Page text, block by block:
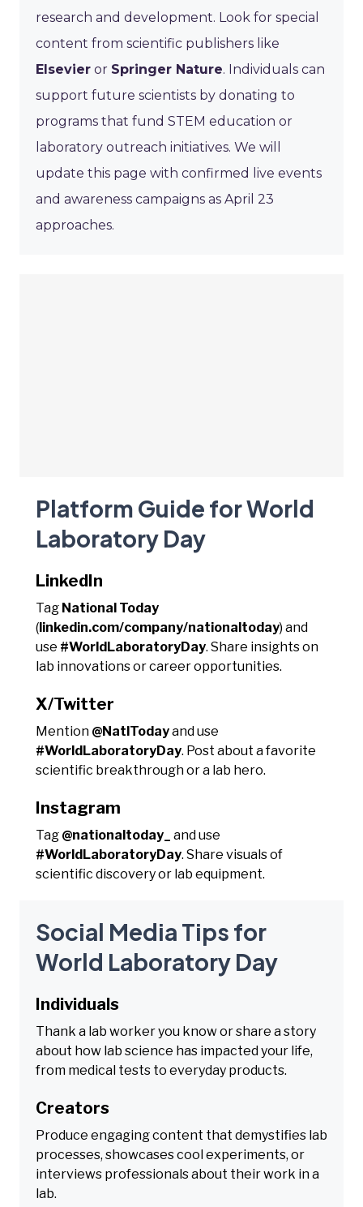
research and development. Look for special
content from scientific publishers like
Elsevier or Springer Nature. Individuals can
support future scientists by donating to
programs that fund STEM education or
laboratory outreach initiatives. We will
update this page with confirmed live events
and awareness campaigns as April 23
approaches.
Platform Guide for World
Laboratory Day
LinkedIn
Tag National Today
(linkedin.com/company/nationaltoday) and
use #WorldLaboratoryDay. Share insights on
lab innovations or career opportunities.
X/Twitter
Mention @NatlTodayand use
#WorldLaboratoryDay. Post about a favorite
scientific breakthrough or a lab hero.
Instagram
Tag @nationaltoday_
and use
#WorldLaboratoryDay. Share visuals of
scientific discovery or lab equipment.
Social Media Tips for
World Laboratory Day
Individuals
Thank a lab worker you know or share a story
about how lab science has impacted your life,
from medical tests to everyday products.
Creators
Produce engaging content that demystifies lab
processes, showcases cool experiments, or
interviews professionals about their work in a
lab.